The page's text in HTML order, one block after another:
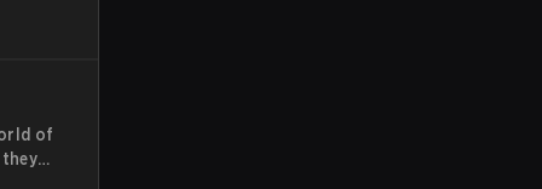
of
for